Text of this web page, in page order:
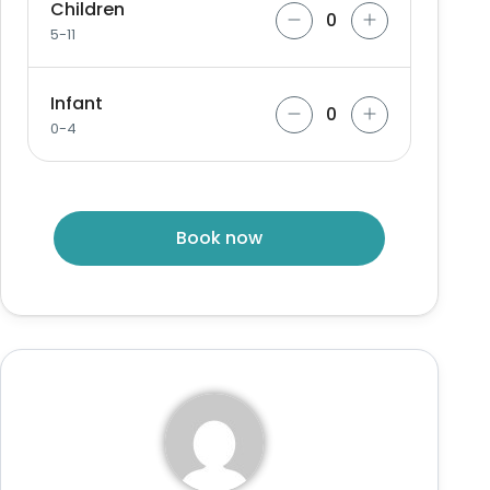
Children
5-11
Infant
0-4
Book now